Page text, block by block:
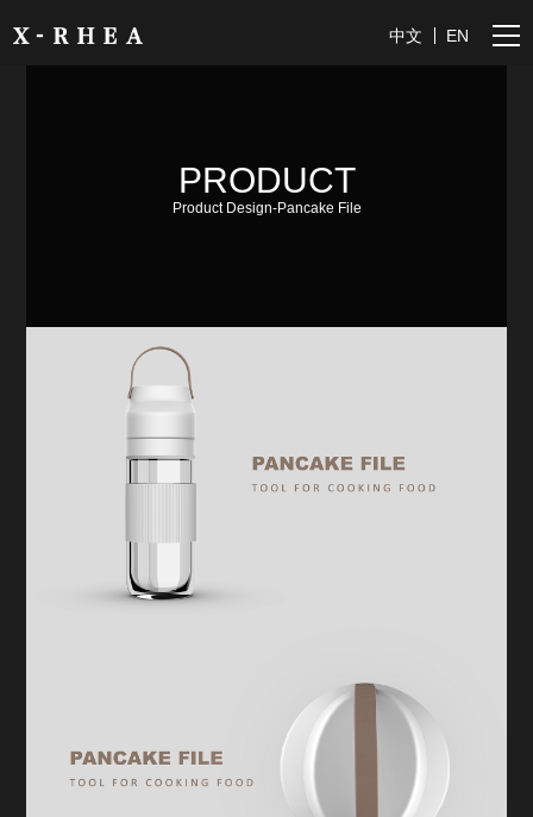
中文 EN
PRODUCT
Product Design-Pancake File